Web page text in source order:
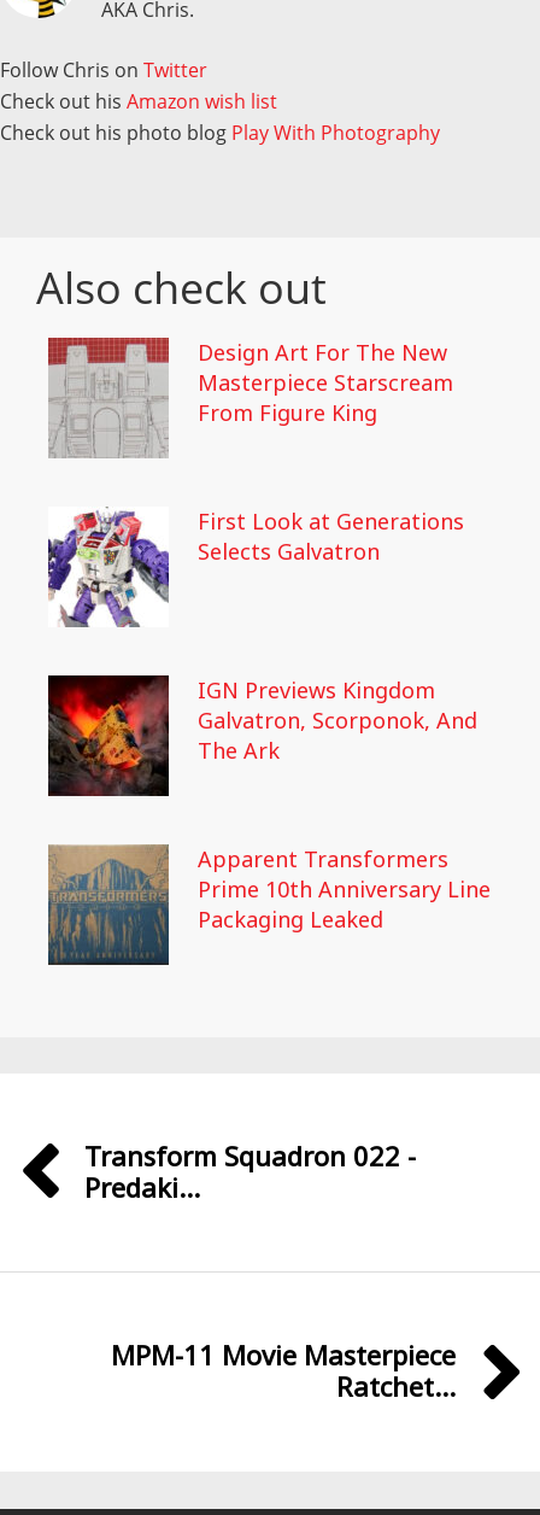
AKA Chris.
Follow Chris on Twitter
Check out his Amazon wish list
Check out his photo blog Play With Photography
Also check out
Design Art For The New
Masterpiece Starscream
From Figure King
First Look at Generations
Selects Galvatron
IGN Previews Kingdom
Galvatron, Scorponok, And
The Ark
Apparent Transformers
Prime 10th Anniversary Line
Packaging Leaked
Transform Squadron 022 -
Predaki...
MPM-11 Movie Masterpiece
Ratchet...